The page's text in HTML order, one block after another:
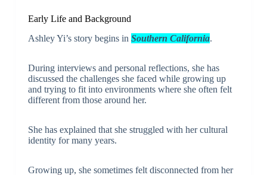
Early Life and Background
Ashley Yi’s story begins in Southern California.
During interviews and personal reflections, she has
discussed the challenges she faced while growing up
and trying to fit into environments where she often felt
different from those around her.
She has explained that she struggled with her cultural
identity for many years.
Growing up, she sometimes felt disconnected from her